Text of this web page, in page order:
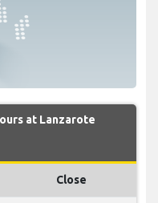
at Lanzarote
Close